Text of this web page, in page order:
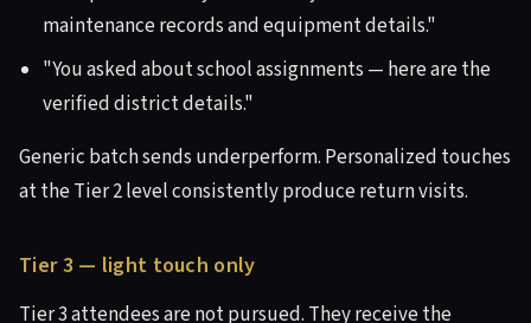
maintenance records and equipment details."
"You asked about school assignments — here are the
verified district details."
Generic batch sends underperform. Personalized touches
at the Tier 2 level consistently produce return visits.
Tier 3 — light touch only
Tier 3 attendees are not pursued. They receive the